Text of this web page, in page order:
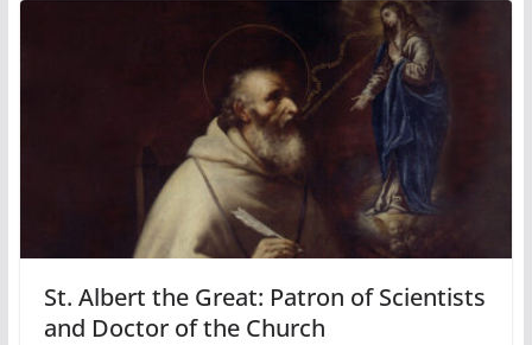
St. Albert the Great: Patron of Scientists
and Doctor of the Church